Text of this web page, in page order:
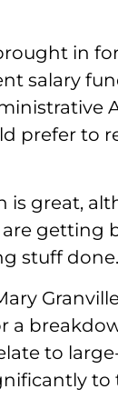
in
salary
prefer to
is great,
getting
stuff
a
to
to